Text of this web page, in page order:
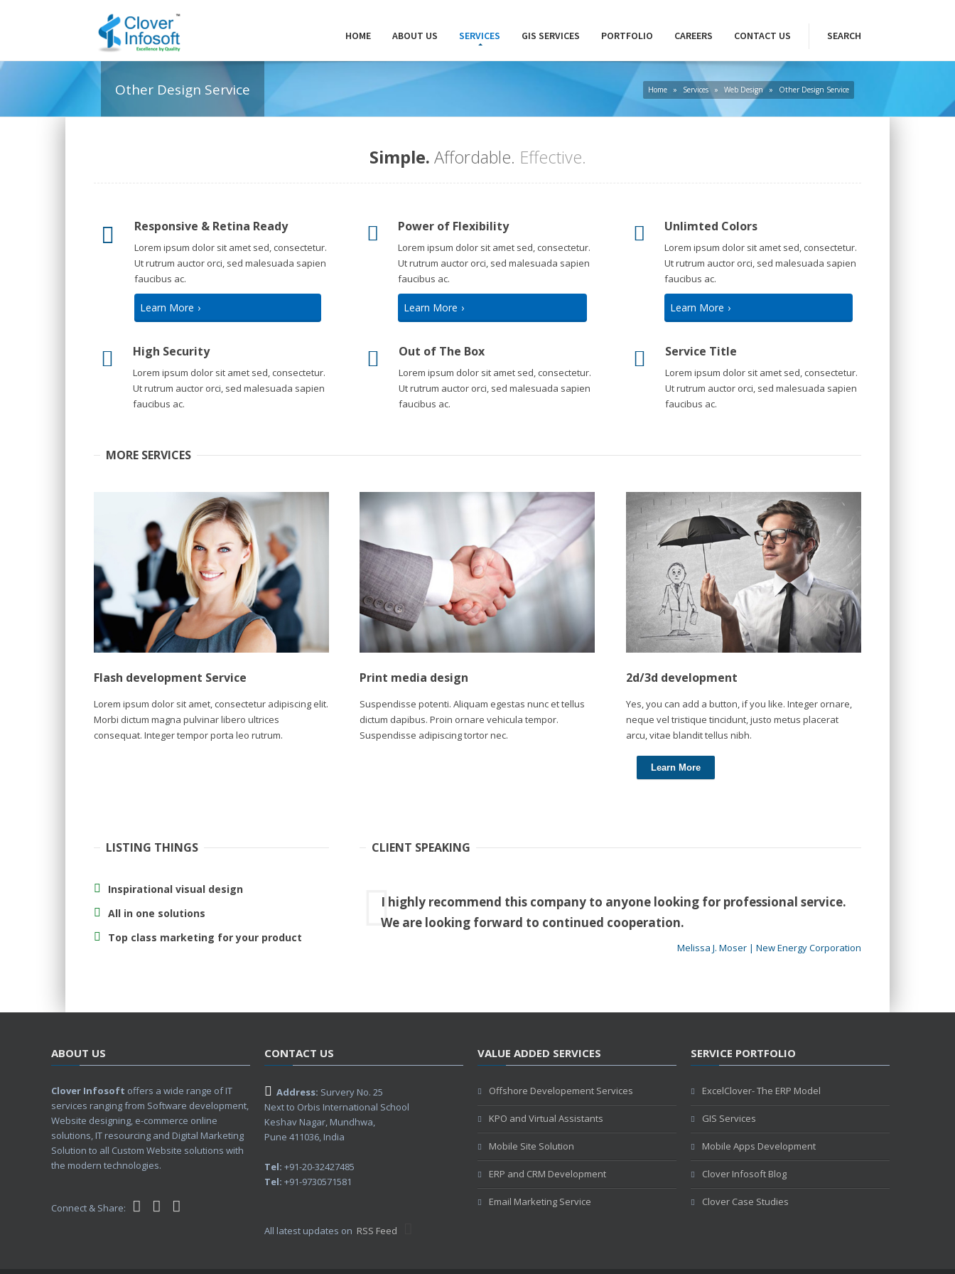
HOME ABOUT US SERVICES GIS SERVICES PORTFOLIO CAREERS CONTACT US SEARCH
Other Design Service Home » Services » Web Design » Other Design Service
Simple. Affordable. Effective.
Responsive & Retina Ready
Lorem ipsum dolor sit amet sed, consectetur.
Ut rutrum auctor orci, sed malesuada sapien
faucibus ac.
Learn More ›
Power of Flexibility
Lorem ipsum dolor sit amet sed, consectetur.
Ut rutrum auctor orci, sed malesuada sapien
faucibus ac.
Learn More ›
Unlimted Colors
Lorem ipsum dolor sit amet sed, consectetur.
Ut rutrum auctor orci, sed malesuada sapien
faucibus ac.
Learn More ›
High Security
Lorem ipsum dolor sit amet sed, consectetur.
Ut rutrum auctor orci, sed malesuada sapien
faucibus ac.
Out of The Box
Lorem ipsum dolor sit amet sed, consectetur.
Ut rutrum auctor orci, sed malesuada sapien
faucibus ac.
Service Title
Lorem ipsum dolor sit amet sed, consectetur.
Ut rutrum auctor orci, sed malesuada sapien
faucibus ac.
MORE SERVICES
Flash development Service
Lorem ipsum dolor sit amet, consectetur adipiscing elit.
Morbi dictum magna pulvinar libero ultrices
consequat. Integer tempor porta leo rutrum.
Print media design
Suspendisse potenti. Aliquam egestas nunc et tellus
dictum dapibus. Proin ornare vehicula tempor.
Suspendisse adipiscing tortor nec.
2d/3d development
Yes, you can add a button, if you like. Integer ornare,
neque vel tristique tincidunt, justo metus placerat
arcu, vitae blandit tellus nibh.
Learn More
LISTING THINGS
Inspirational visual design
All in one solutions
Top class marketing for your product
CLIENT SPEAKING
I highly recommend this company to anyone looking for professional service.
We are looking forward to continued cooperation.
Melissa J. Moser | New Energy Corporation
ABOUT US
Clover Infosoft offers a wide range of IT
services ranging from Software development,
Website designing, e-commerce online
solutions, IT resourcing and Digital Marketing
Solution to all Custom Website solutions with
the modern technologies.
Connect & Share:
CONTACT US
Address: Survery No. 25
Next to Orbis International School
Keshav Nagar, Mundhwa,
Pune 411036, India
Tel: +91-20-32427485
Tel: +91-9730571581
All latest updates on RSS Feed
VALUE ADDED SERVICES
Offshore Developement Services
KPO and Virtual Assistants
Mobile Site Solution
ERP and CRM Development
Email Marketing Service
SERVICE PORTFOLIO
ExcelClover- The ERP Model
GIS Services
Mobile Apps Development
Clover Infosoft Blog
Clover Case Studies